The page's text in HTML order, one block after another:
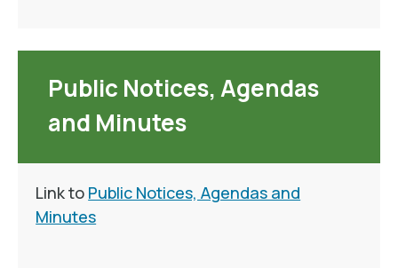
Public Notices, Agendas
and Minutes
Link to Public Notices, Agendas and
Minutes